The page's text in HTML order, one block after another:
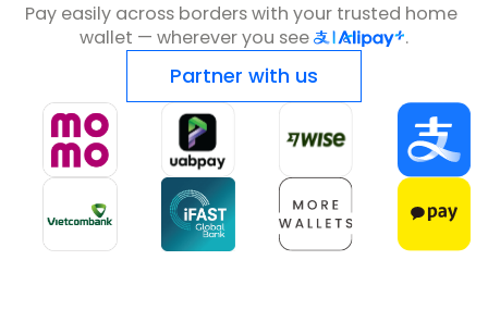
Pay easily across borders with your trusted home
wallet — wherever you see
.
Partner with us